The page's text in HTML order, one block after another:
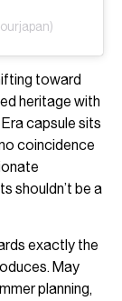
toward
heritage with
capsule sits
coincidence
shouldn’t be a
exactly the
May
planning,